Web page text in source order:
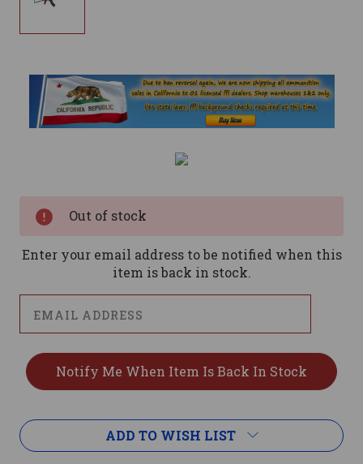
Out of stock
Enter your email address to be notified when this
item is back in stock.
ADD TO WISH LIST